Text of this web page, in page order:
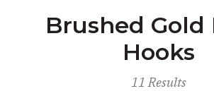
Brushed Gold
Hooks
11 Results